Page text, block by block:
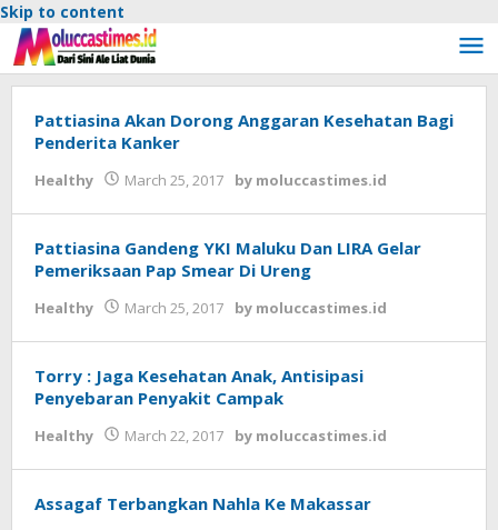
Skip to content
Pattiasina Akan Dorong Anggaran Kesehatan Bagi
Penderita Kanker
Healthy March 25, 2017 by moluccastimes.id
Pattiasina Gandeng YKI Maluku Dan LIRA Gelar
Pemeriksaan Pap Smear Di Ureng
Healthy March 25, 2017 by moluccastimes.id
Torry : Jaga Kesehatan Anak, Antisipasi
Penyebaran Penyakit Campak
Healthy March 22, 2017 by moluccastimes.id
Assagaf Terbangkan Nahla Ke Makassar